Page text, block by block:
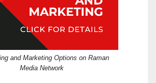
and Marketing Options on Raman
Media Network